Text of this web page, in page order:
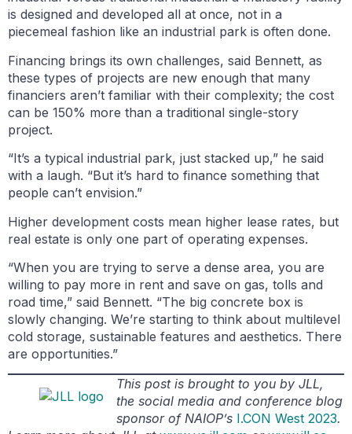
is designed and developed all at once, not in a
piecemeal fashion like an industrial park is often done.
Financing brings its own challenges, said Bennett, as
these types of projects are new enough that many
financiers aren’t familiar with their complexity; the cost
can be 150% more than a traditional single-story
project.
“It’s a typical industrial park, just stacked up,” he said
with a laugh. “But it’s hard to finance something that
people can’t envision.”
Higher development costs mean higher lease rates, but
real estate is only one part of operating expenses.
“When you are trying to serve a dense area, you are
willing to pay more in rent and save on gas, tolls and
road time,” said Bennett. “The big concrete box is
slowly changing. We’re starting to think about multilevel
cold storage, sustainable features and aesthetics. There
are opportunities.”
This post is brought to you by JLL,
the social media and conference blog
sponsor of NAIOP’s I.CON West 2023.